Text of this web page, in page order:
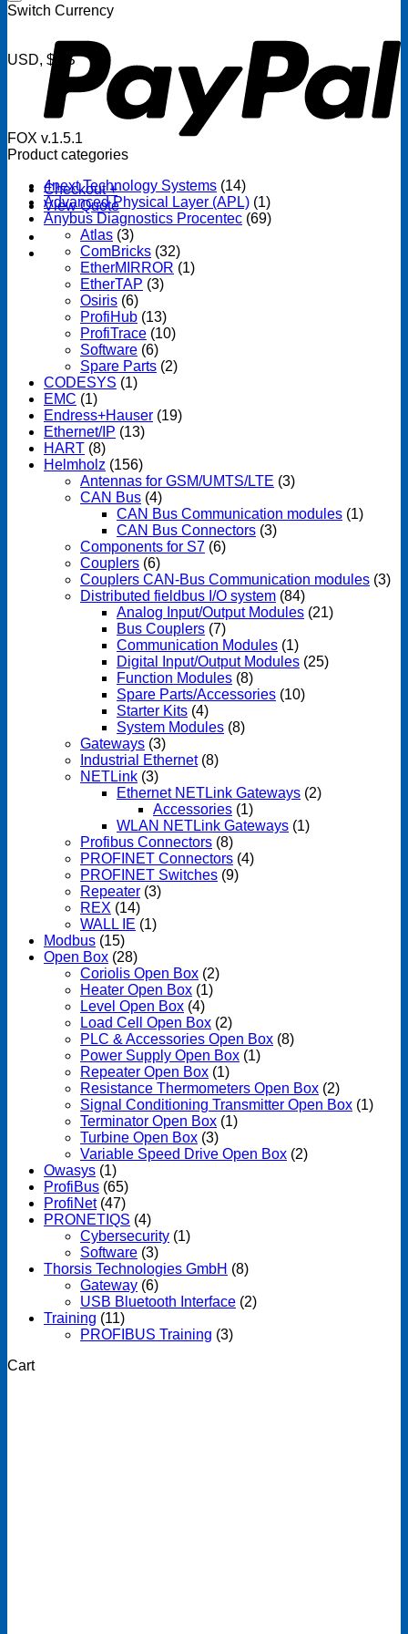
Checkout +
View Quote
Switch Currency
USD, $US
FOX v.1.5.1
Product categories
4next Technology Systems (14)
Advanced Physical Layer (APL) (1)
Anybus Diagnostics Procentec (69)
Atlas (3)
ComBricks (32)
EtherMIRROR (1)
EtherTAP (3)
Osiris (6)
ProfiHub (13)
ProfiTrace (10)
Software (6)
Spare Parts (2)
CODESYS (1)
EMC (1)
Endress+Hauser (19)
Ethernet/IP (13)
HART (8)
Helmholz (156)
Antennas for GSM/UMTS/LTE (3)
CAN Bus (4)
CAN Bus Communication modules (1)
CAN Bus Connectors (3)
Components for S7 (6)
Couplers (6)
Couplers CAN-Bus Communication modules (3)
Distributed fieldbus I/O system (84)
Analog Input/Output Modules (21)
Bus Couplers (7)
Communication Modules (1)
Digital Input/Output Modules (25)
Function Modules (8)
Spare Parts/Accessories (10)
Starter Kits (4)
System Modules (8)
Gateways (3)
Industrial Ethernet (8)
NETLink (3)
Ethernet NETLink Gateways (2)
Accessories (1)
WLAN NETLink Gateways (1)
Profibus Connectors (8)
PROFINET Connectors (4)
PROFINET Switches (9)
Repeater (3)
REX (14)
WALL IE (1)
Modbus (15)
Open Box (28)
Coriolis Open Box (2)
Heater Open Box (1)
Level Open Box (4)
Load Cell Open Box (2)
PLC & Accessories Open Box (8)
Power Supply Open Box (1)
Repeater Open Box (1)
Resistance Thermometers Open Box (2)
Signal Conditioning Transmitter Open Box (1)
Terminator Open Box (1)
Turbine Open Box (3)
Variable Speed Drive Open Box (2)
Owasys (1)
ProfiBus (65)
ProfiNet (47)
PRONETIQS (4)
Cybersecurity (1)
Software (3)
Thorsis Technologies GmbH (8)
Gateway (6)
USB Bluetooth Interface (2)
Training (11)
PROFIBUS Training (3)
Cart